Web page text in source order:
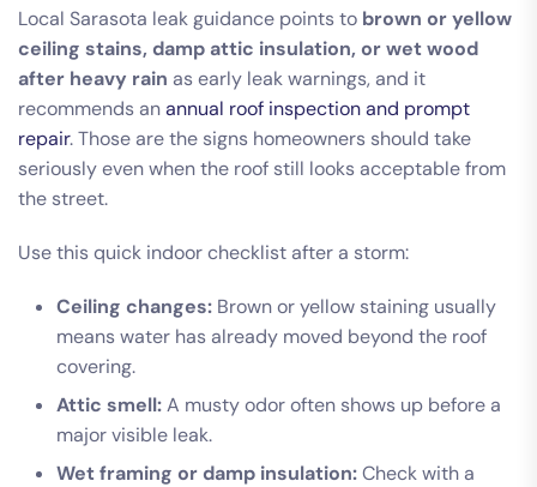
Local Sarasota leak guidance points to brown or yellow
ceiling stains, damp attic insulation, or wet wood
after heavy rain as early leak warnings, and it
recommends anannual roof inspection and prompt
repair. Those are the signs homeowners should take
seriously even when the roof still looks acceptable from
the street.
Use this quick indoor checklist after a storm:
Ceiling changes: Brown or yellow staining usually
means water has already moved beyond the roof
covering.
Attic smell:A musty odor often shows up before a
major visible leak.
Wet framing or damp insulation:Check with a